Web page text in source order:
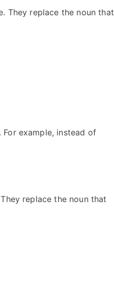
They replace the noun that
example, instead of
replace the noun that